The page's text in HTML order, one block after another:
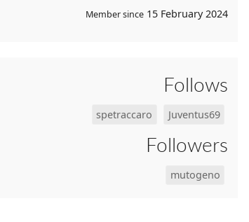
Member since 15 February 2024
Follows
spetraccaro Juventus69
Followers
mutogeno